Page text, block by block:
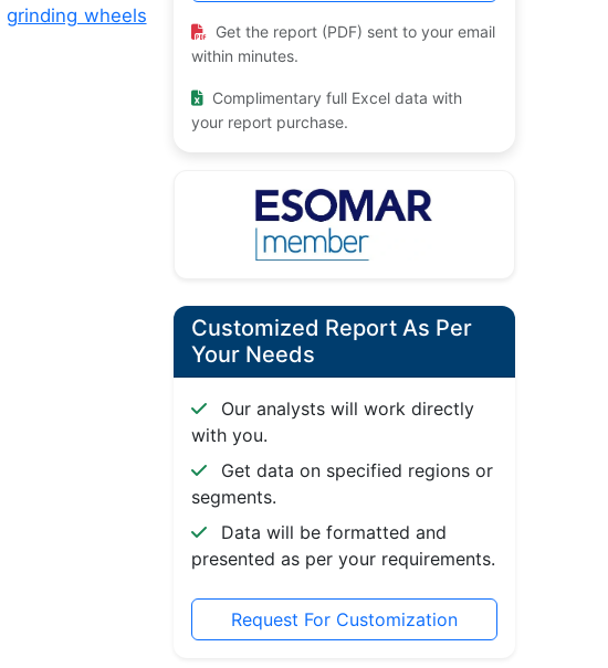
grinding wheels
Get the report (PDF) sent to your email
within minutes.
Complimentary full Excel data with
your report purchase.
Customized Report As Per
Your Needs
Our analysts will work directly
with you.
Get data on specified regions or
segments.
Data will be formatted and
presented as per your requirements.
Request For Customization